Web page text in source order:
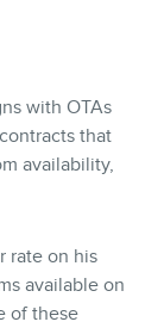
with OTAs
that
availability,
rate on his
available on
of these